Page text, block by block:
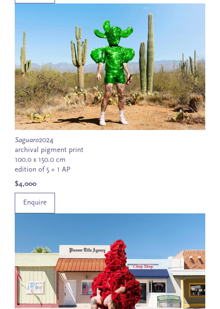
Saguaro2024
archival pigment print
100.0 x 150.0 cm
edition of 5 + 1 AP
$4,000
Enquire